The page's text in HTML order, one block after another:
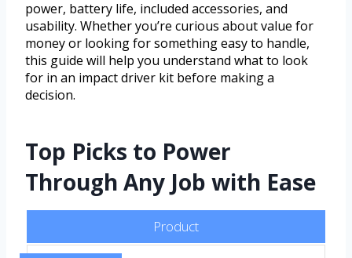
power, battery life, included accessories, and
usability. Whether you’re curious about value for
money or looking for something easy to handle,
this guide will help you understand what to look
for in an impact driver kit before making a
decision.
Top Picks to Power
Through Any Job with Ease
Product